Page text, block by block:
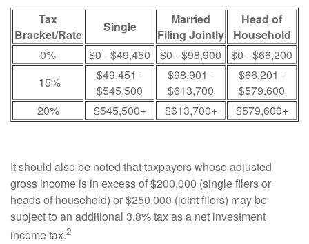
Tax
Bracket/Rate
Single
Married
Filing Jointly
Head of
Household
0%
$0 - $49,450 $0 - $98,900
$0 - $66,200
15%
$49,451 -
$545,500
$98,901 -
$613,700
$66,201 -
$579,600
20%
$545,500+ $613,700+ $579,600+
It should also be noted that taxpayers whose adjusted
gross income is in excess of $200,000 (single filers or
heads of household) or $250,000 (joint filers) may be
subject to an additional 3.8% tax as a net investment
income tax.2